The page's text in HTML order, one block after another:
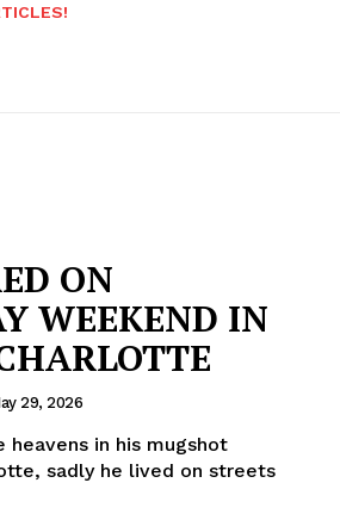
ON
WEEKEND IN
29, 2026
in his mugshot
sadly he lived on streets